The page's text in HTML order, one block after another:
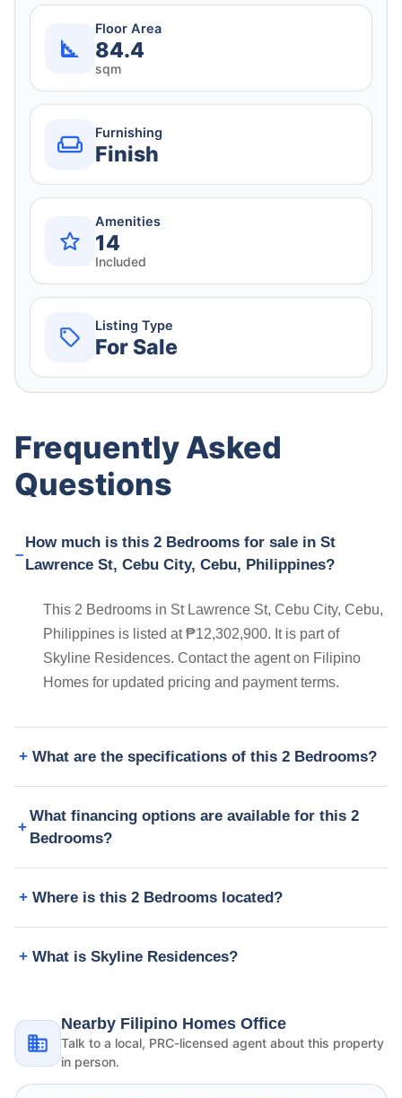
Floor Area
84.4
sqm
Furnishing
Finish
Amenities
14
Included
Listing Type
For Sale
Frequently Asked
Questions
How much is this 2 Bedrooms for sale in St
Lawrence St, Cebu City, Cebu, Philippines?
This 2 Bedrooms in St Lawrence St, Cebu City, Cebu,
Philippines is listed at ₱12,302,900. It is part of
Skyline Residences. Contact the agent on Filipino
Homes for updated pricing and payment terms.
What are the specifications of this 2 Bedrooms?
What financing options are available for this 2
Bedrooms?
Where is this 2 Bedrooms located?
What is Skyline Residences?
Nearby Filipino Homes Office
Talk to a local, PRC-licensed agent about this property
in person.